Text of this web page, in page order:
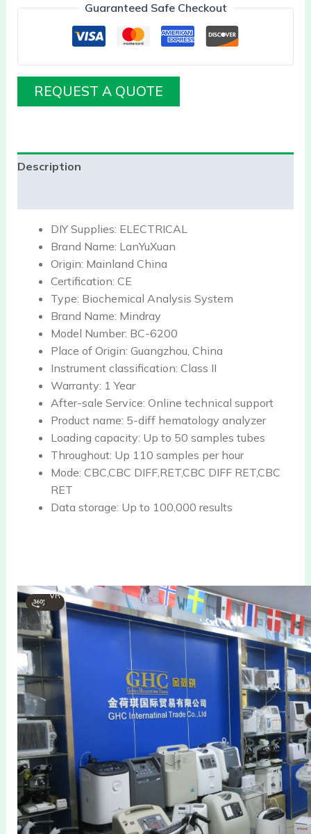
Guaranteed Safe Checkout
REQUEST A QUOTE
Description
DIY Supplies: ELECTRICAL
Brand Name: LanYuXuan
Origin: Mainland China
Certification: CE
Type: Biochemical Analysis System
Brand Name: Mindray
Model Number: BC-6200
Place of Origin: Guangzhou, China
Instrument classification: Class II
Warranty: 1 Year
After-sale Service: Online technical support
Product name: 5-diff hematology analyzer
Loading capacity: Up to 50 samples tubes
Throughout: Up 110 samples per hour
Mode: CBC,CBC DIFF,RET,CBC DIFF RET,CBC
RET
Data storage: Up to 100,000 results
VR